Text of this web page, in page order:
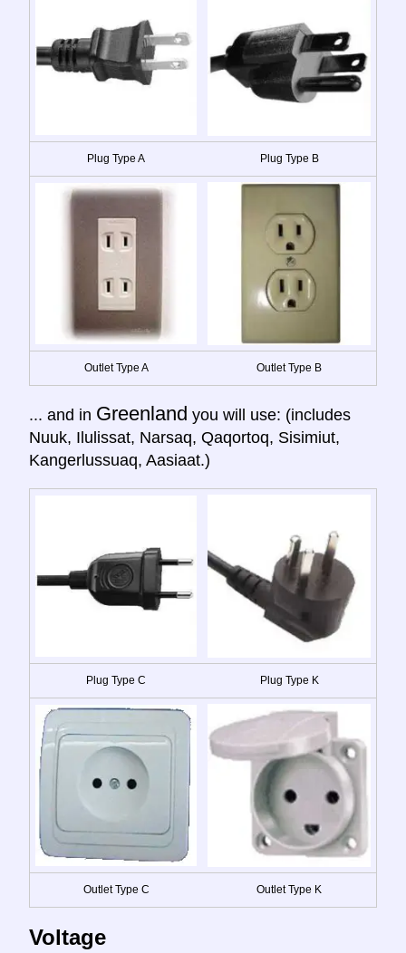
Plug Type A Plug Type B
Outlet Type A Outlet Type B
... and in Greenland you will use: (includes
Nuuk, Ilulissat, Narsaq, Qaqortoq, Sisimiut,
Kangerlussuaq, Aasiaat.)
Plug Type C Plug Type K
Outlet Type C Outlet Type K
Voltage